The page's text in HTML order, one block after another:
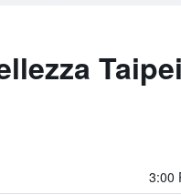
3:00